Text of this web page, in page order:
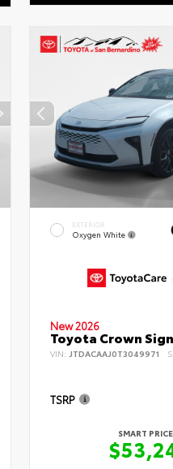
EXTERIOR
Oxygen White
New 2026
Toyota Crown
VIN:JTDACAAJ0T3049971
TSRP
SMART